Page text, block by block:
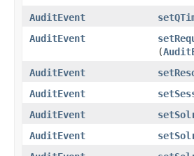
AuditEvent
AuditEvent
(
AuditEvent
AuditEvent
AuditEvent
AuditEvent